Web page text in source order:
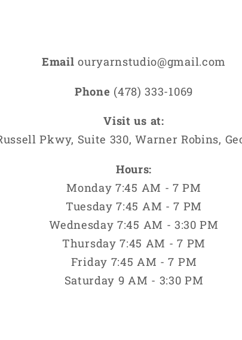
Email ouryarnstudio@gmail.com
Phone (478) 333-1069
Visit us at:
Pkwy, Suite 330, Warner Robins,
Hours:
Monday 7:45 AM - 7 PM
Tuesday 7:45 AM - 7 PM
Wednesday 7:45 AM - 3:30 PM
Thursday 7:45 AM - 7 PM
Friday 7:45 AM - 7 PM
Saturday 9 AM - 3:30 PM